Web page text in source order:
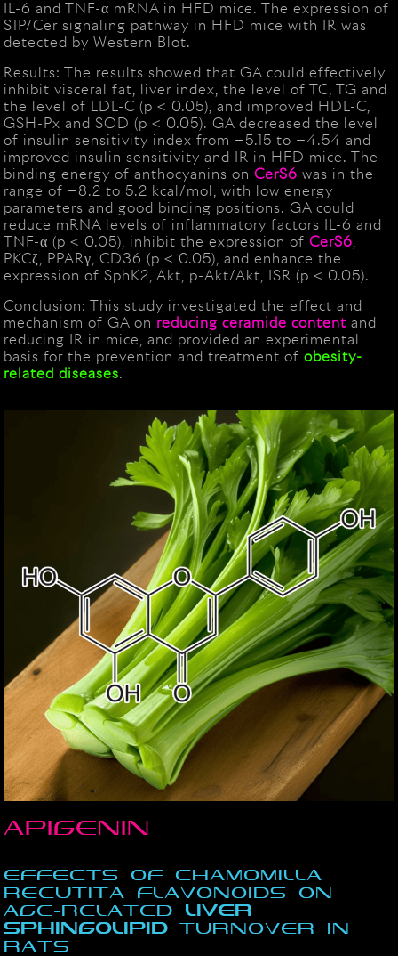
IL-6 and TNF-α mRNA in HFD mice. The expression of
S1P/Cer signaling pathway in HFD mice with IR was
detected by Western Blot.
Results: The results showed that GA could effectively
inhibit visceral fat, liver index, the level of TC, TG and
the level of LDL-C (p < 0.05), and improved HDL-C,
GSH-Px and SOD (p < 0.05). GA decreased the level
of insulin sensitivity index from −5.15 to −4.54 and
improved insulin sensitivity and IR in HFD mice. The
binding energy of anthocyanins onCerS6 was in the
range of −8.2 to 5.2 kcal/mol, with low energy
parameters and good binding positions. GA could
reduce mRNA levels of inflammatory factors IL-6 and
TNF-α (p < 0.05), inhibit the expression ofCerS6
PKCζ, PPARγ, CD36 (p < 0.05), and enhance the
expression of SphK2, Akt, p-Akt/Akt, ISR (p < 0.05).
Conclusion: This study investigated the effect and
mechanism of GA on reducing ceramide content and
reducing IR in mice, and provided an experimental
basis for the prevention and treatment ofobesity-
related diseases.
Apigenin
Effects of Chamomilla
recutita flavonoids on
age-related liver
sphingolipidturnover in
rats